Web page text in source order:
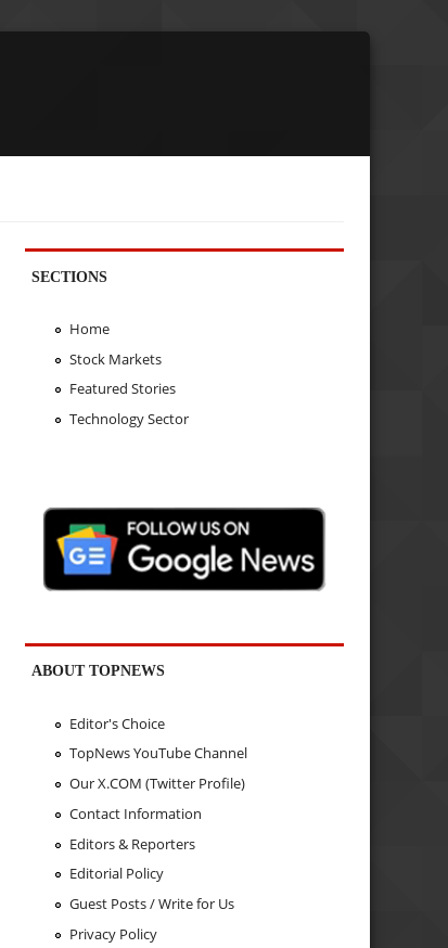
SECTIONS
Home
Stock Markets
Featured Stories
Technology Sector
ABOUT TOPNEWS
Editor's Choice
TopNews YouTube Channel
Our X.COM (Twitter Profile)
Contact Information
Editors & Reporters
Editorial Policy
Guest Posts / Write for Us
Privacy Policy